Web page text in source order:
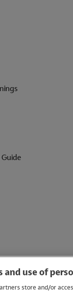
and use of
store and/or